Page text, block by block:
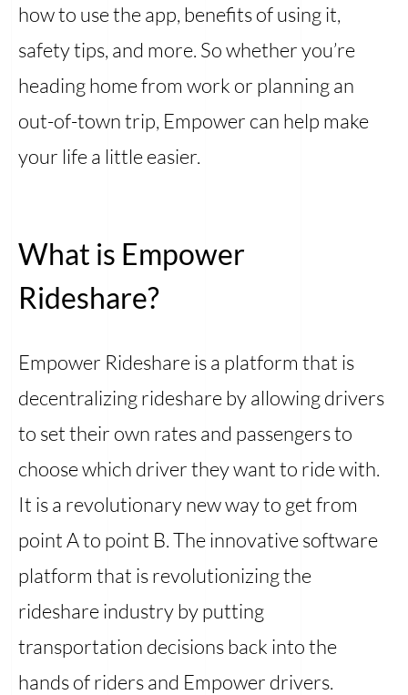
how to use the app, benefits of using it,
safety tips, and more. So whether you’re
heading home from work or planning an
out-of-town trip, Empower can help make
your life a little easier.
What is Empower
Rideshare?
Empower Rideshare is a platform that is
decentralizing rideshare by allowing drivers
to set their own rates and passengers to
choose which driver they want to ride with.
It is a revolutionary new way to get from
point A to point B. The innovative software
platform that is revolutionizing the
rideshare industry by putting
transportation decisions back into the
hands of riders and Empower drivers.